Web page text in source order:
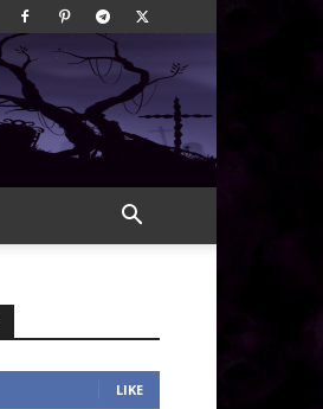
LIKE